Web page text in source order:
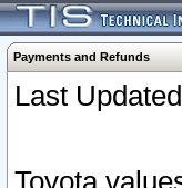
Payments and Refunds
Last
Toyota